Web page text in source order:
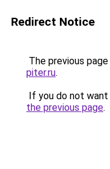
Redirect Notice
The previous
piter.ru.
If you do not
the previous page.